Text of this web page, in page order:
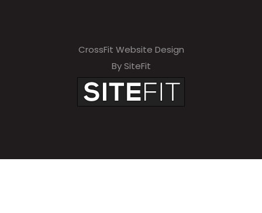
CrossFit Website Design
By SiteFit